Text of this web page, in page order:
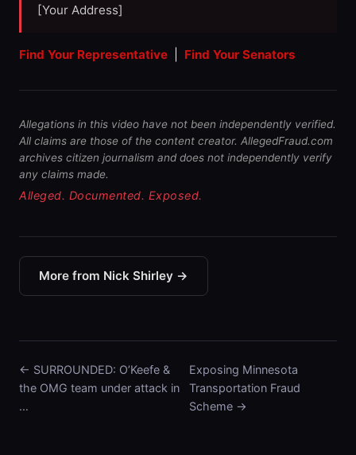
[Your Address]
Find Your Representative Find Your Senators
Allegations in this video have not been independently verified.
All claims are those of the content creator. AllegedFraud.com
archives citizen journalism and does not independently verify
any claims made.
Alleged. Documented. Exposed.
More from Nick Shirley →
← SURROUNDED: O’Keefe &
the OMG team under attack in
…
Exposing Minnesota
Transportation Fraud
Scheme →